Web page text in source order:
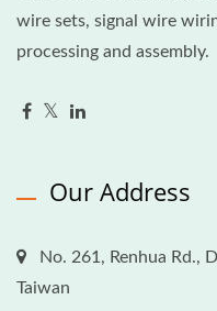
wire sets, signal wire
processing and assembly.
Our Address
No. 261, Renhua Rd.,
Taiwan